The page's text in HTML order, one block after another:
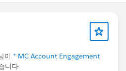
이 * MC Account Engagement
니다